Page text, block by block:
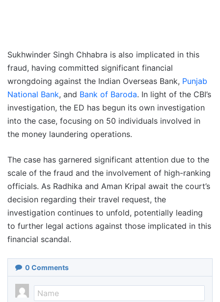
Sukhwinder Singh Chhabra is also implicated in this
fraud, having committed significant financial
wrongdoing against the Indian Overseas Bank, Punjab
National Bank, and Bank of Baroda. In light of the CBI’s
investigation, the ED has begun its own investigation
into the case, focusing on 50 individuals involved in
the money laundering operations.
The case has garnered significant attention due to the
scale of the fraud and the involvement of high-ranking
officials. As Radhika and Aman Kripal await the court’s
decision regarding their travel request, the
investigation continues to unfold, potentially leading
to further legal actions against those implicated in this
financial scandal.
0 Comments